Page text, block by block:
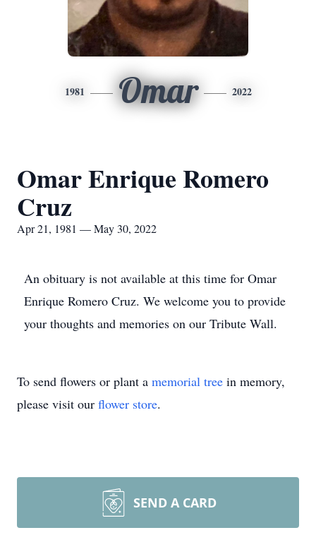
1981 Omar 2022
Omar Enrique Romero
Cruz
Apr 21, 1981 — May 30, 2022
An obituary is not available at this time for Omar
Enrique Romero Cruz. We welcome you to provide
your thoughts and memories on our Tribute Wall.
To send flowers or plant a memorial tree in memory,
please visit our flower store.
SEND A CARD